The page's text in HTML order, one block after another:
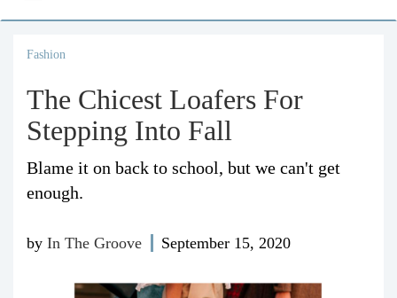
Fashion
The Chicest Loafers For
Stepping Into Fall
Blame it on back to school, but we can't get
enough.
by In The Groove September 15, 2020